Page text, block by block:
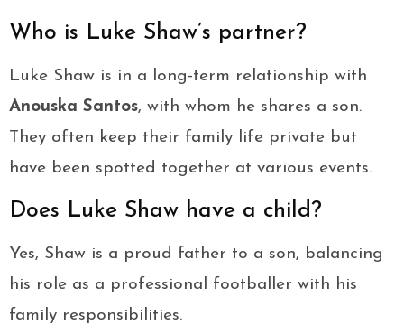
Who is Luke Shaw’s partner?
Luke Shaw is in a long-term relationship with
Anouska Santos, with whom he shares a son.
They often keep their family life private but
have been spotted together at various events.
Does Luke Shaw have a child?
Yes, Shaw is a proud father to a son, balancing
his role as a professional footballer with his
family responsibilities.